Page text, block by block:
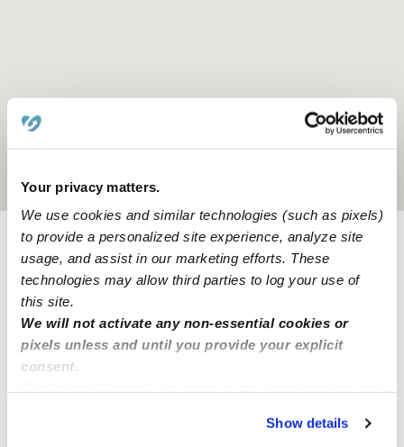
Your privacy matters.
We use cookies and similar technologies (such as pixels)
to provide a personalized site experience, analyze site
usage, and assist in our marketing efforts. These
technologies may allow third parties to log your use of
this site.
We will not activate any non-essential cookies or
pixels unless and until you provide your explicit
consent.
You can reject non-essential cookies or manage your
Show details
Provider not background checked
Provider has not completed a recent background
check.